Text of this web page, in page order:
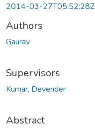
2014-03-27T05:52:28Z
Authors
Gaurav
Supervisors
Kumar, Devender
Abstract